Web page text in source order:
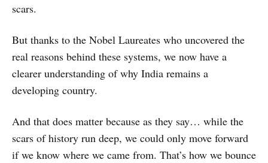
scars.
But thanks to the Nobel Laureates who uncovered the
real reasons behind these systems, we now have a
clearer understanding of why India remains a
developing country.
And that does matter because as they say… while the
scars of history run deep, we could only move forward
if we know where we came from. That’s how we bounce